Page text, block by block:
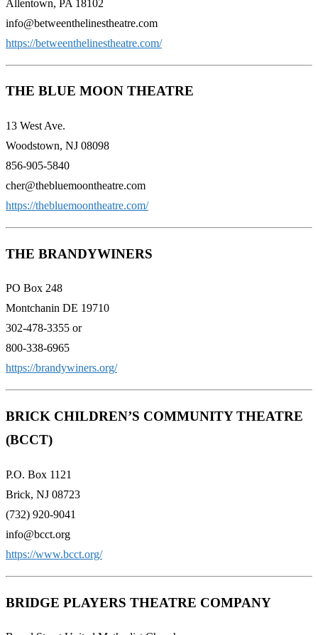
Allentown, PA 18102
info@betweenthelinestheatre.com
https://betweenthelinestheatre.com/
THE BLUE MOON THEATRE
13 West Ave.
Woodstown, NJ 08098
856-905-5840
cher@thebluemoontheatre.com
https://thebluemoontheatre.com/
THE BRANDYWINERS
PO Box 248
Montchanin DE 19710
302-478-3355 or
800-338-6965
https://brandywiners.org/
BRICK CHILDREN’S COMMUNITY THEATRE
(BCCT)
P.O. Box 1121
Brick, NJ 08723
(732) 920-9041
info@bcct.org
https://www.bcct.org/
BRIDGE PLAYERS THEATRE COMPANY